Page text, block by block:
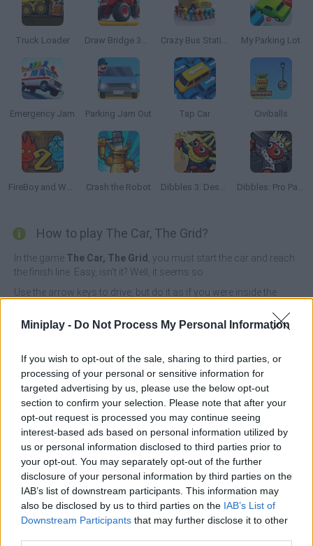
Miniplay - Do Not Process My Personal Information
If you wish to opt-out of the sale, sharing to third parties, or
processing of your personal or sensitive information for
targeted advertising by us, please use the below opt-out
section to confirm your selection. Please note that after your
opt-out request is processed you may continue seeing
interest-based ads based on personal information utilized by
us or personal information disclosed to third parties prior to
your opt-out. You may separately opt-out of the further
disclosure of your personal information by third parties on the
IAB’s list of downstream participants. This information may
also be disclosed by us to third parties on the IAB’s List of
Downstream Participants that may further disclose it to other
Truck Loader Draw Bridge 3D: Monster Truck Crazy Bus Station My Parking Lot
Emergency Jam Parking Jam Out Tap Car Civiballs
FireBoy and Watergirl 2: The Light Temple Crash the Robot Dibbles 3: Desert Despair Dibbles: Pro Pack
How to play The Car, The Grid?
In the game The Car, The Grid
, you must start the car and reach
the finish line. Easy, isn't it? Well, it seems so.
Use the arrow keys to drive, but do it as if you were inside the
Who created The Car, The Grid?
Tags
CAR GAMES
STRATEGY GAMES